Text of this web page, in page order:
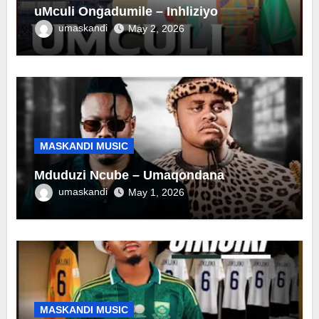
uMculi Ongadumile – Inhliziyo
umaskandi May 2, 2026
MASKANDI MUSIC
Mduduzi Ncube – Umaqondana
umaskandi May 1, 2026
MASKANDI MUSIC